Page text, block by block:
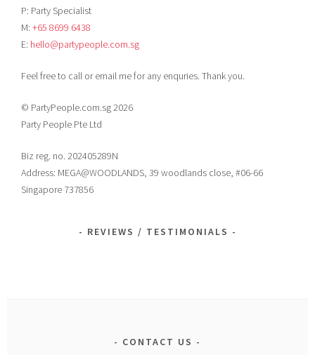
P: Party Specialist
M:+65 8699 6438
E: hello@partypeople.com.sg
Feel free to call or email me for any enquries. Thank you.
© PartyPeople.com.sg 2026
Party People Pte Ltd
Biz reg. no. 202405289N
Address: MEGA@WOODLANDS, 39 woodlands close, #06-66
Singapore 737856
REVIEWS / TESTIMONIALS
CONTACT US